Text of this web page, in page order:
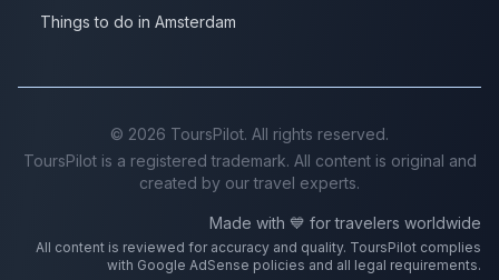
Things to do in Amsterdam
© 2026 ToursPilot. All rights reserved.
ToursPilot is a registered trademark. All content is original and
created by our travel experts.
Made with 💙 for travelers worldwide
All content is reviewed for accuracy and quality. ToursPilot complies
with Google AdSense policies and all legal requirements.